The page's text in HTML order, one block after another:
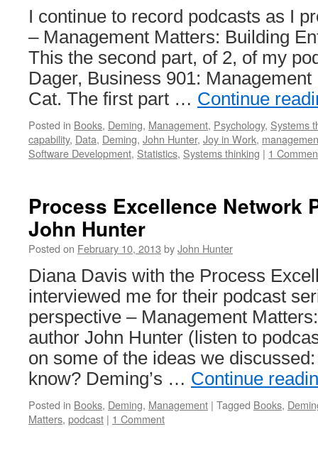
I continue to record podcasts as I
– Management Matters: Building
This the second part, of 2, of my
Dager, Business 901:
Cat. The first part … Continue
Posted in Books, Deming, Management, Psychology, Systems
capability, Data, Deming, John Hunter, Joy in Work,
Software Development, Statistics, Systems thinking | 1
Process Excellence Network
John Hunter
Posted on February 10, 2013 byJohn Hunter
Diana Davis with the Process
interviewed me for their podcast
perspective – Management
author John Hunter (listen to
on some of the ideas we
know? Deming’s … Continue
Posted in Books, Deming, Management | Tagged Books,
Matters, podcast | 1 Comment